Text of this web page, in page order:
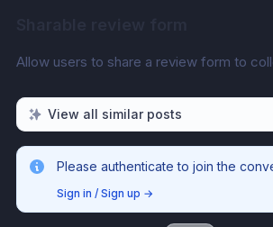
Allow users to share a review form to
View all similar posts
Please authenticate to join the
Sign in / Sign up →